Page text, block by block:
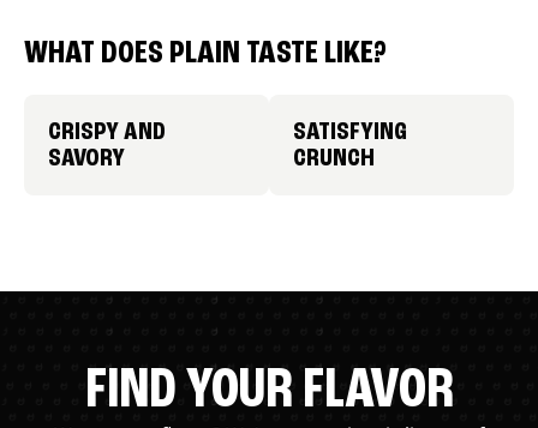
WHAT DOES PLAIN TASTE LIKE?
CRISPY AND
SAVORY
SATISFYING
CRUNCH
FIND YOUR FLAVOR